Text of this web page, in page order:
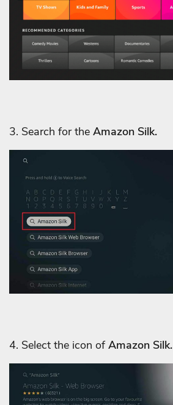
3. Search for the Amazon Silk.
4. Select the icon ofAmazon Silk.